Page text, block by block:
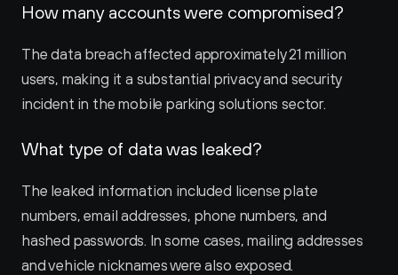
How many accounts were compromised?
The data breach affected approximately 21 million
users, making it a substantial privacy and security
incident in the mobile parking solutions sector.
What type of data was leaked?
The leaked information included license plate
numbers, email addresses, phone numbers, and
hashed passwords. In some cases, mailing addresses
and vehicle nicknames were also exposed.